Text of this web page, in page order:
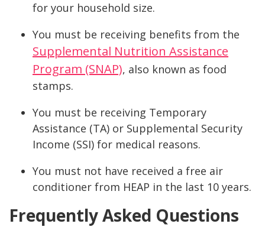
for your household size.
You must be receiving benefits from the
Supplemental Nutrition Assistance
Program (SNAP), also known as food
stamps.
You must be receiving Temporary
Assistance (TA) or Supplemental Security
Income (SSI) for medical reasons.
You must not have received a free air
conditioner from HEAP in the last 10 years.
Frequently Asked Questions